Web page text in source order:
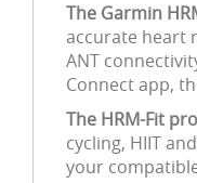
The Garmin
accurate heart
ANT
Connect app,
The HRM-Fit
cycling, HIIT
your